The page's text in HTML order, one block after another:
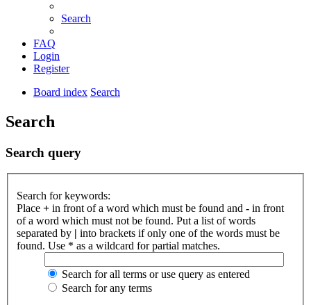
Search
FAQ
Login
Register
Board index Search
Search
Search query
Search for keywords:
Place + in front of a word which must be found and - in front
of a word which must not be found. Put a list of words
separated by | into brackets if only one of the words must be
found. Use * as a wildcard for partial matches.
Search for all terms or use query as entered
Search for any terms